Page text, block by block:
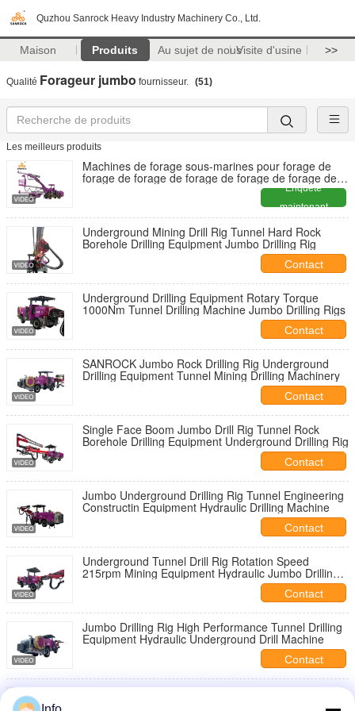
Quzhou Sanrock Heavy Industry Machinery Co., Ltd.
Maison Produits Au sujet de nousVisite d'usine >>
Qualité Forageur jumbo fournisseur. (51)
Les meilleurs produits
Machines de forage sous-marines pour forage de
forage de forage de forage de forage de forage de
forage de forage de forage de forage de forage de
forage de forage de forage de forage de forage de
forage de forage de forage de forage de forage de
forage de forage de forage de forage de forage de
forage de forage de forage de forage de forage de
forage de forage de forage de forage de forage de
forage de forage de forage de forage de forage de
forage de forage de forage de forage de forage de
for
Enquête
maintenant
Underground Mining Drill Rig Tunnel Hard Rock
Borehole Drilling Equipment Jumbo Drilling Rig
Contact
Underground Drilling Equipment Rotary Torque
1000Nm Tunnel Drilling Machine Jumbo Drilling Rigs
Contact
SANROCK Jumbo Rock Drilling Rig Underground
Drilling Equipment Tunnel Mining Drilling Machinery
Contact
Single Face Boom Jumbo Drill Rig Tunnel Rock
Borehole Drilling Equipment Underground Drilling Rig
Contact
Jumbo Underground Drilling Rig Tunnel Engineering
Constructin Equipment Hydraulic Drilling Machine
Contact
Underground Tunnel Drill Rig Rotation Speed
215rpm Mining Equipment Hydraulic Jumbo Drilling
Contact
Jumbo Drilling Rig High Performance Tunnel Drilling
Equipment Hydraulic Underground Drill Machine
Contact